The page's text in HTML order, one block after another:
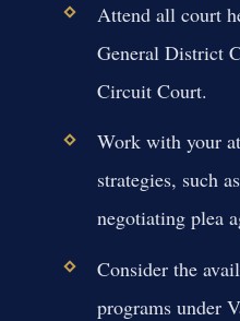
Attend all court
General District
Circuit Court.
Work with your
strategies, such
negotiating plea
Consider the
programs under